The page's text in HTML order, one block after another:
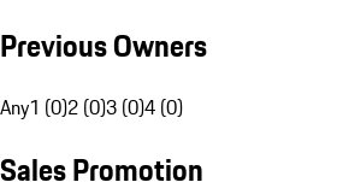
Previous Owners
Any1 (0)2 (0)3 (0)4 (0)
Sales Promotion